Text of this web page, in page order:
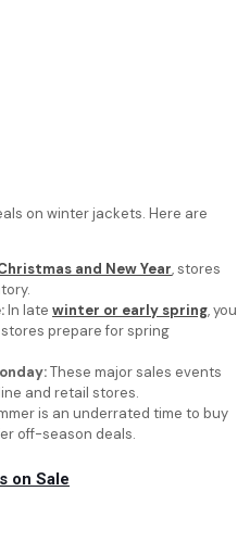
on winter jackets. Here are
and New Year, stores
In late winter or early spring, you
prepare for spring
These major sales events
and retail stores.
is an underrated time to buy
off-season deals.
on Sale